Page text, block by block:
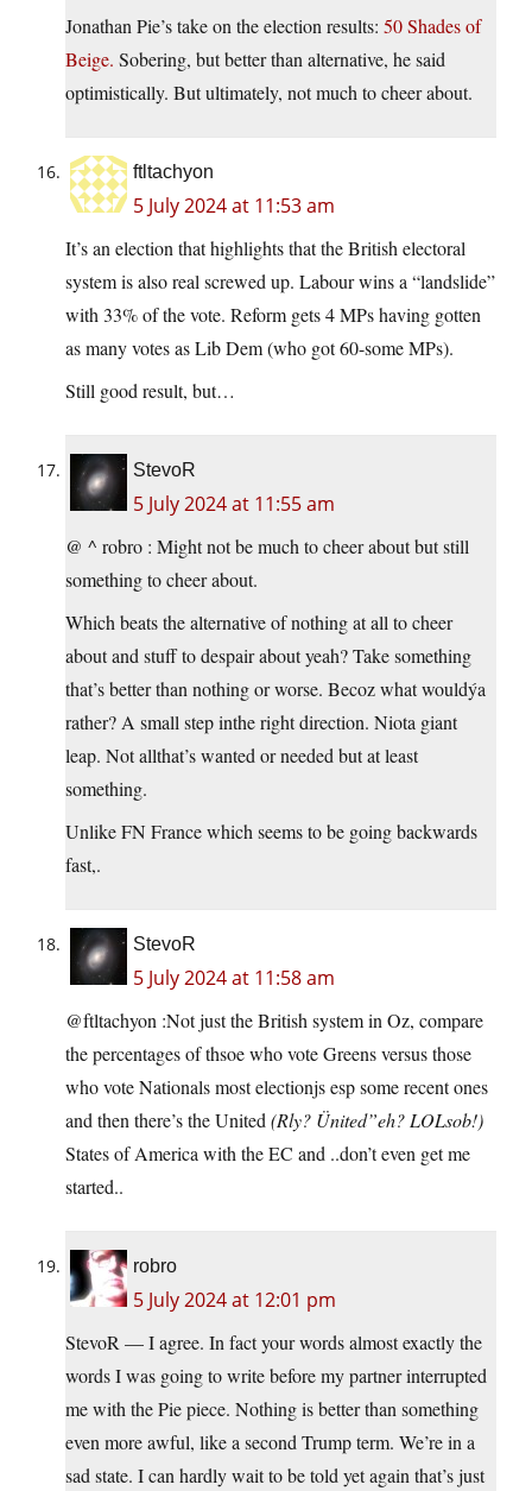
Jonathan Pie’s take on the election results: 50 Shades of
Beige. Sobering, but better than alternative, he said
optimistically. But ultimately, not much to cheer about.
ftltachyon
5 July 2024 at 11:53 am
It’s an election that highlights that the British electoral
system is also real screwed up. Labour wins a “landslide”
with 33% of the vote. Reform gets 4 MPs having gotten
as many votes as Lib Dem (who got 60-some MPs).
Still good result, but…
StevoR
5 July 2024 at 11:55 am
@ ^ robro : Might not be much to cheer about but still
something to cheer about.
Which beats the alternative of nothing at all to cheer
about and stuff to despair about yeah? Take something
that’s better than nothing or worse. Becoz what wouldýa
rather? A small step inthe right direction. Niota giant
leap. Not allthat’s wanted or needed but at least
something.
Unlike FN France which seems to be going backwards
fast,.
StevoR
5 July 2024 at 11:58 am
@ftltachyon :Not just the British system in Oz, compare
the percentages of thsoe who vote Greens versus those
who vote Nationals most electionjs esp some recent ones
and then there’s the United (Rly? Ünited”eh? LOLsob!)
States of America with the EC and ..don’t even get me
started..
robro
5 July 2024 at 12:01 pm
StevoR — I agree. In fact your words almost exactly the
words I was going to write before my partner interrupted
me with the Pie piece. Nothing is better than something
even more awful, like a second Trump term. We’re in a
sad state. I can hardly wait to be told yet again that’s just